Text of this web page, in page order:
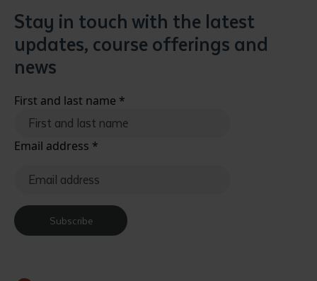
Stay in touch with the latest
updates, course offerings and
news
First and last name *
Email address *
Subscribe